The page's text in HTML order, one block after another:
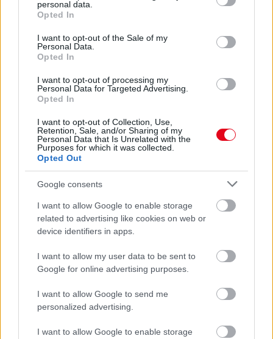
grant or deny consent to Google and its third-party tags to
use your data for below specified purposes in below Google
consent section.
personal data.
Opted In
I want to opt-out of the Sale of my
Personal Data.
Opted In
I want to opt-out of processing my
Personal Data for Targeted Advertising.
Opted In
I want to opt-out of Collection, Use,
Retention, Sale, and/or Sharing of my
Personal Data that Is Unrelated with the
Purposes for which it was collected.
Opted Out
Google consents
I want to allow Google to enable storage
related to advertising like cookies on web or
device identifiers in apps.
I want to allow my user data to be sent to
Google for online advertising purposes.
I want to allow Google to send me
personalized advertising.
I want to allow Google to enable storage
Csak a szemöldökét akarta lamináltatni, azóta azt mondja:
úgy néz ki mint a Grincs - Videó